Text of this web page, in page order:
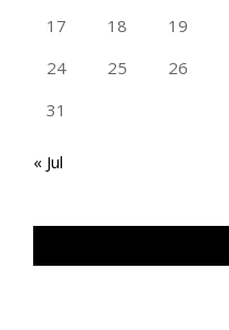
17 18 19
24
25 26
31
« Jul